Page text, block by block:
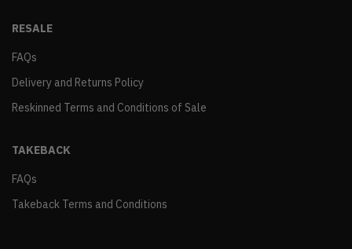
RESALE
FAQs
Delivery and Returns Policy
Reskinned Terms and Conditions of Sale
TAKEBACK
FAQs
Takeback Terms and Conditions